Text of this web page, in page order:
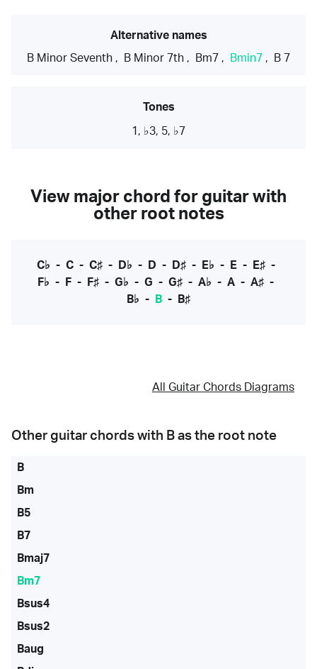
Alternative names
B Minor Seventh , B Minor 7th , Bm7 , Bmin7 , B 7
Tones
1, ♭3, 5, ♭7
View major chord for guitar with
other root notes
C♭ - C- C♯- D♭ - D - D♯- E♭ - E- E♯-
F♭ - F - F♯ - G♭ - G - G♯ - A♭ - A - A♯ -
B♭ - B - B♯
All Guitar Chords Diagrams
Other guitar chords with B as the root note
B
Bm
B5
B7
Bmaj7
Bm7
Bsus4
Bsus2
Baug